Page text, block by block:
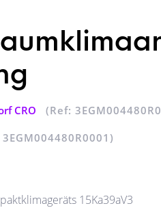
CRO
(Ref:
15Ka39aV3